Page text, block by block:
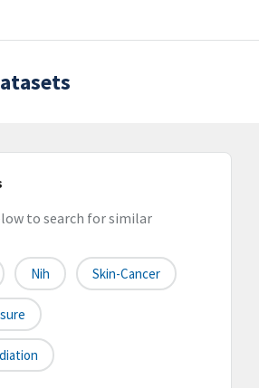
to search for similar
Nih Skin-Cancer